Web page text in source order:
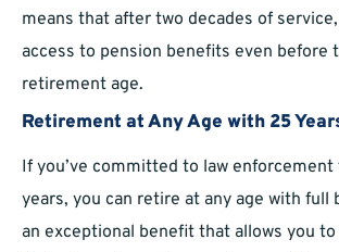
means that after two decades of service,
access to pension benefits even before
retirement age.
Retirement at Any Age with 25
If you’ve committed to law
years, you can retire at any age with full
an exceptional benefit that allows you